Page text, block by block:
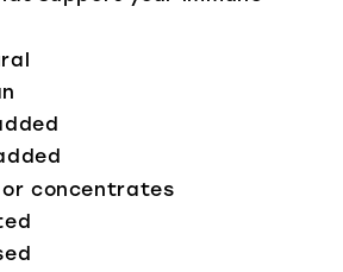
or concentrates